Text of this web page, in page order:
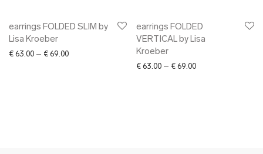
earrings FOLDED SLIM by
Lisa Kroeber
€ 63.00 – € 69.00Price range: € 63.00 through € 69.00
earrings FOLDED
VERTICAL by Lisa
Kroeber
€ 63.00 – € 69.00Price range: €